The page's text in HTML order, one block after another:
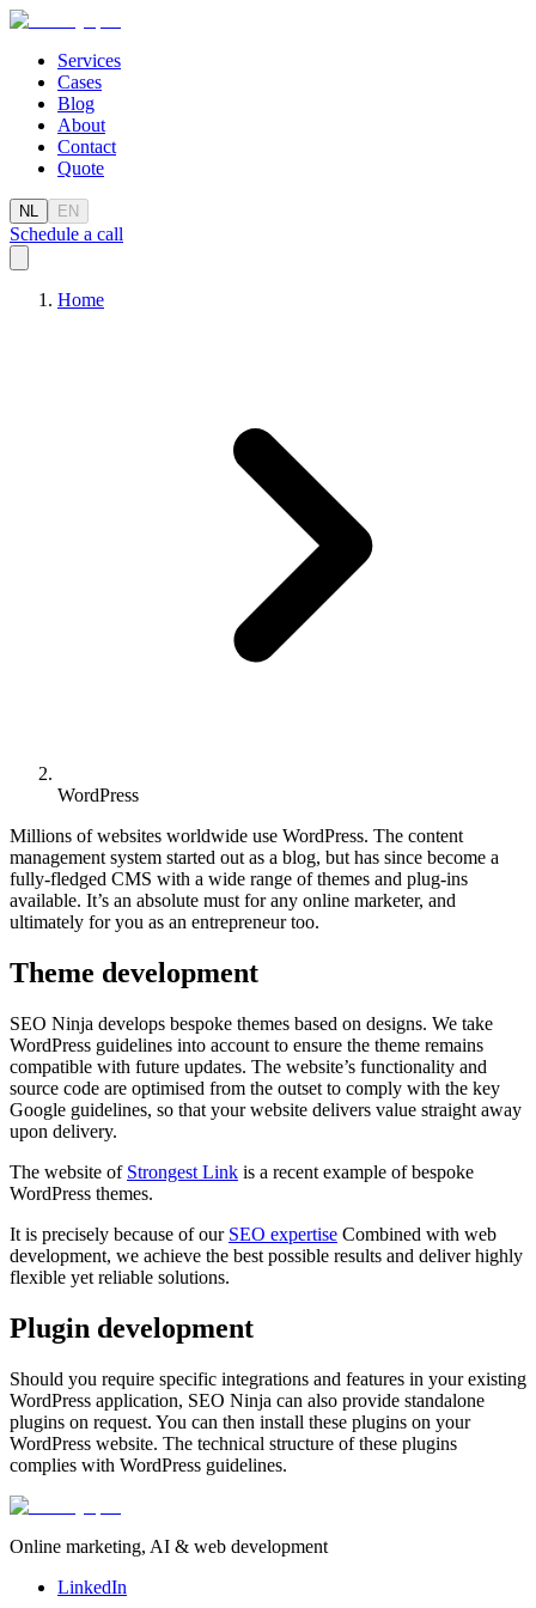
Services
Cases
Blog
About
Contact
Quote
NL EN
Schedule a call
Home
WordPress
Millions of websites worldwide use WordPress. The content
management system started out as a blog, but has since become a
fully-fledged CMS with a wide range of themes and plug-ins
available. It’s an absolute must for any online marketer, and
ultimately for you as an entrepreneur too.
Theme development
SEO Ninja develops bespoke themes based on designs. We take
WordPress guidelines into account to ensure the theme remains
compatible with future updates. The website’s functionality and
source code are optimised from the outset to comply with the key
Google guidelines, so that your website delivers value straight away
upon delivery.
The website of Strongest Link is a recent example of bespoke
WordPress themes.
It is precisely because of our SEO expertise Combined with web
development, we achieve the best possible results and deliver highly
flexible yet reliable solutions.
Plugin development
Should you require specific integrations and features in your existing
WordPress application, SEO Ninja can also provide standalone
plugins on request. You can then install these plugins on your
WordPress website. The technical structure of these plugins
complies with WordPress guidelines.
Online marketing, AI & web development
LinkedIn